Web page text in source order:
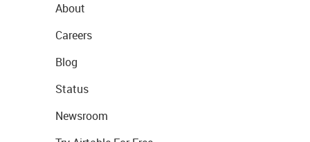
About
Careers
Blog
Status
Newsroom